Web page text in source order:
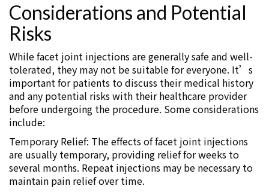
Considerations and Potential
Risks
While facet joint injections are generally safe and well-
tolerated, they may not be suitable for everyone. It’s
important for patients to discuss their medical history
and any potential risks with their healthcare provider
before undergoing the procedure. Some considerations
include:
Temporary Relief: The effects of facet joint injections
are usually temporary, providing relief for weeks to
several months. Repeat injections may be necessary to
maintain pain relief over time.